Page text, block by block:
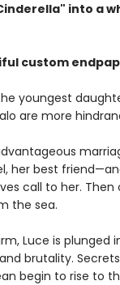
into a
custom
youngest
are more
her best
call to her.
the sea.
Luce is plunged
brutality.
begin to rise to